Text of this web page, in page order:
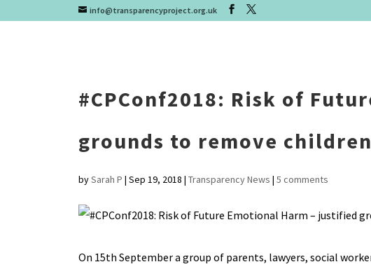
info@transparencyproject.org.uk
#CPConf2018: Risk of
grounds to remove
bySarah P | Sep 19, 2018 | Transparency News | 5 comments
On 15th September a group of parents, lawyers, social